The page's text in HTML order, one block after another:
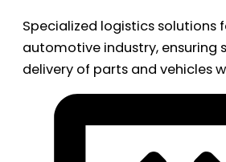
Specialized logistics solutions
automotive industry, ensuring
delivery of parts and vehicles